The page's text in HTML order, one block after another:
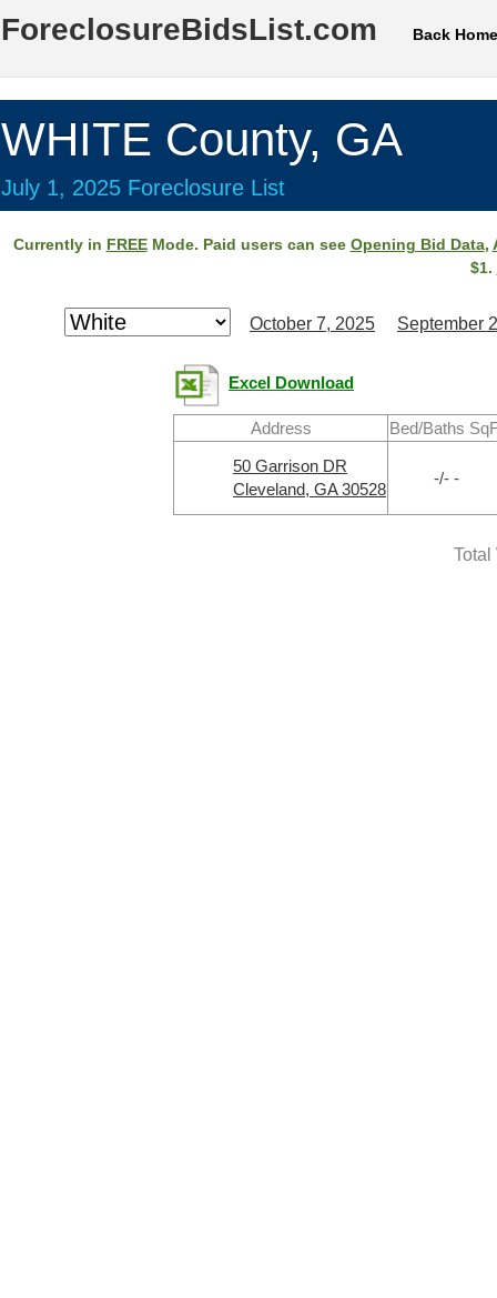
ForeclosureBidsList.com Back Home
WHITE County, GA
July 1, 2025 Foreclosure List
Currently in FREEMode. Paid users can see Opening Bid Data,
$1.
October 7, 2025 September
Excel Download
Address
Bed/Baths
50 Garrison DR
Cleveland, GA 30528
-/- -
Total